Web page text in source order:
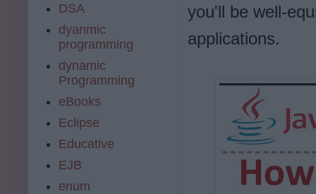
you'll be well-
applications.
DSA
dyanmic
programming
dynamic
Programming
eBooks
Eclipse
Educative
EJB
enum